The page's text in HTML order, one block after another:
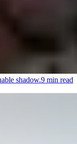
shadow.9 min read